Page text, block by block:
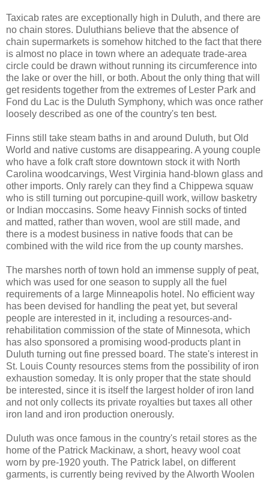
Taxicab rates are exceptionally high in Duluth, and there are
no chain stores. Duluthians believe that the absence of
chain supermarkets is somehow hitched to the fact that there
is almost no place in town where an adequate trade-area
circle could be drawn without running its circumference into
the lake or over the hill, or both. About the only thing that will
get residents together from the extremes of Lester Park and
Fond du Lac is the Duluth Symphony, which was once rather
loosely described as one of the country's ten best.
Finns still take steam baths in and around Duluth, but Old
World and native customs are disappearing. A young couple
who have a folk craft store downtown stock it with North
Carolina woodcarvings, West Virginia hand-blown glass and
other imports. Only rarely can they find a Chippewa squaw
who is still turning out porcupine-quill work, willow basketry
or Indian moccasins. Some heavy Finnish socks of tinted
and matted, rather than woven, wool are still made, and
there is a modest business in native foods that can be
combined with the wild rice from the up county marshes.
The marshes north of town hold an immense supply of peat,
which was used for one season to supply all the fuel
requirements of a large Minneapolis hotel. No efficient way
has been devised for handling the peat yet, but several
people are interested in it, including a resources-and-
rehabilitation commission of the state of Minnesota, which
has also sponsored a promising wood-products plant in
Duluth turning out fine pressed board. The state's interest in
St. Louis County resources stems from the possibility of iron
exhaustion someday. It is only proper that the state should
be interested, since it is itself the largest holder of iron land
and not only collects its private royalties but taxes all other
iron land and iron production onerously.
Duluth was once famous in the country's retail stores as the
home of the Patrick Mackinaw, a short, heavy wool coat
worn by pre-1920 youth. The Patrick label, on different
garments, is currently being revived by the Alworth Woolen